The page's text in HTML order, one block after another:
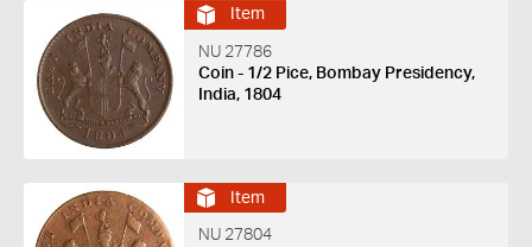
Item
NU 27786
Coin - 1/2 Pice, Bombay Presidency,
India, 1804
Item
NU 27804